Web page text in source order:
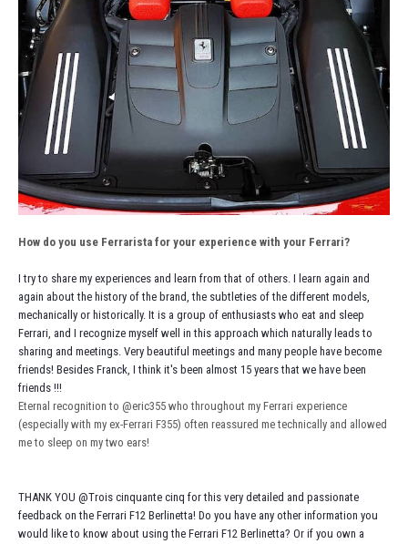
How do you use Ferrarista for your experience with your Ferrari?
I try to share my experiences and learn from that of others. I learn again and
again about the history of the brand, the subtleties of the different models,
mechanically or historically. It is a group of enthusiasts who eat and sleep
Ferrari, and I recognize myself well in this approach which naturally leads to
sharing and meetings. Very beautiful meetings and many people have become
friends! Besides Franck, I think it's been almost 15 years that we have been
friends !!!
Eternal recognition to @eric355 who throughout my Ferrari experience
(especially with my ex-Ferrari F355) often reassured me technically and allowed
me to sleep on my two ears!
THANK YOU @Trois cinquante cinq for this very detailed and passionate
feedback on the Ferrari F12 Berlinetta! Do you have any other information you
would like to know about using the Ferrari F12 Berlinetta? Or if you own a